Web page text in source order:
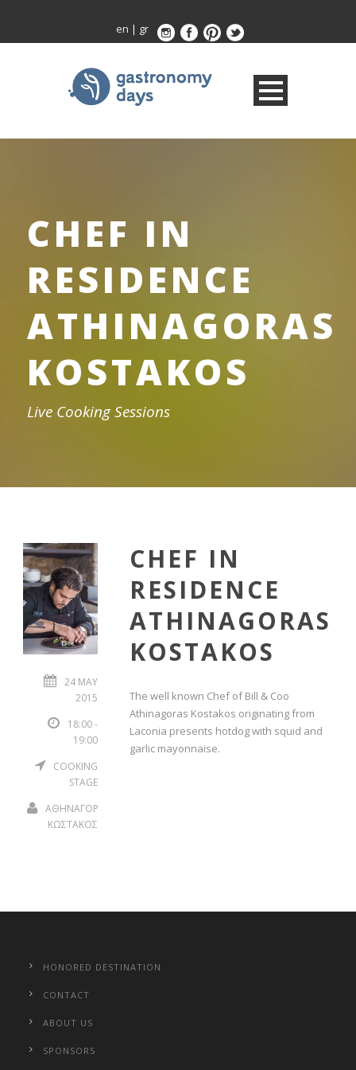
en | gr
CHEF IN
RESIDENCE
ATHINAGORAS
KOSTAKOS
Live Cooking Sessions
24 MAY
2015
18:00 -
19:00
COOKING
STAGE
ΑΘΗΝΑΓΟΡΑΣ
ΚΩΣΤΑΚΟΣ
CHEF IN
RESIDENCE
ATHINAGORAS
KOSTAKOS
The well known Chef of Bill & Coo
Athinagoras Kostakos originating from
Laconia presents hotdog with squid and
garlic mayonnaise.
HONORED DESTINATION
CONTACT
ABOUT US
SPONSORS